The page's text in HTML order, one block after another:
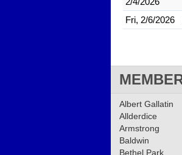
Fri, 2/6/2026
Albert Gallatin
Allderdice
Armstrong
Baldwin
Bethel Park